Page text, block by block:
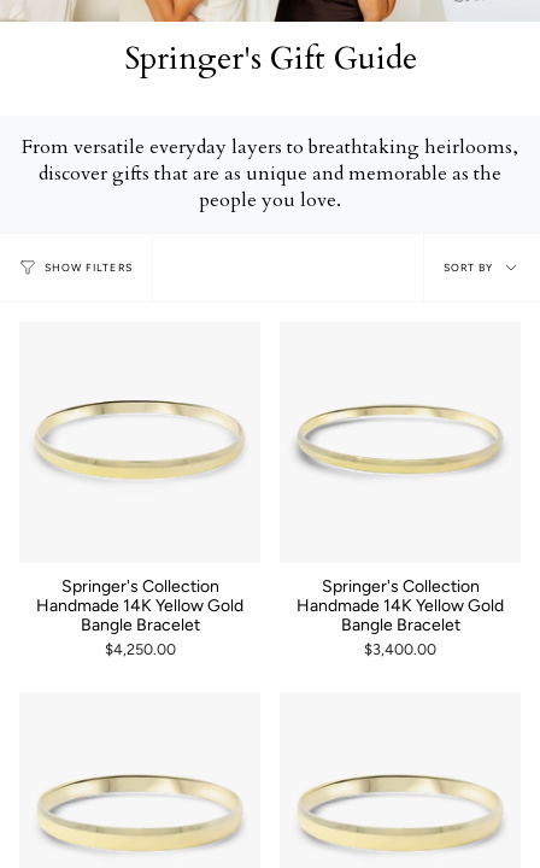
Springer's Gift Guide
From versatile everyday layers to breathtaking heirlooms,
discover gifts that are as unique and memorable as the
people you love.
SHOW FILTERS
Sort
SORT BY
Springer's Collection
Handmade 14K Yellow Gold
Bangle Bracelet
$4,250.00
Springer's Collection
Handmade 14K Yellow Gold
Bangle Bracelet
$3,400.00